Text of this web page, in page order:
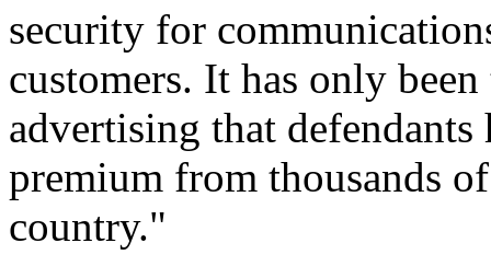
security for
customers. It has only
advertising that defendants
premium from thousands
country."